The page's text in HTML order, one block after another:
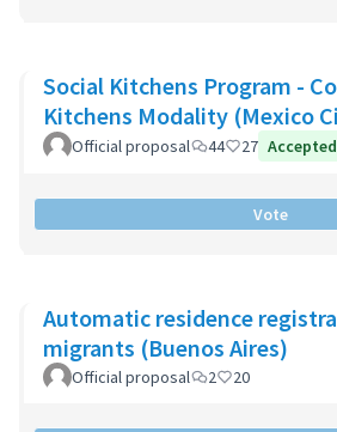
Social Kitchens Program -
Kitchens Modality (Mexico
Official proposal 44 27 Accepted
Vote
Automatic residence
migrants (Buenos Aires)
Official proposal 2 20